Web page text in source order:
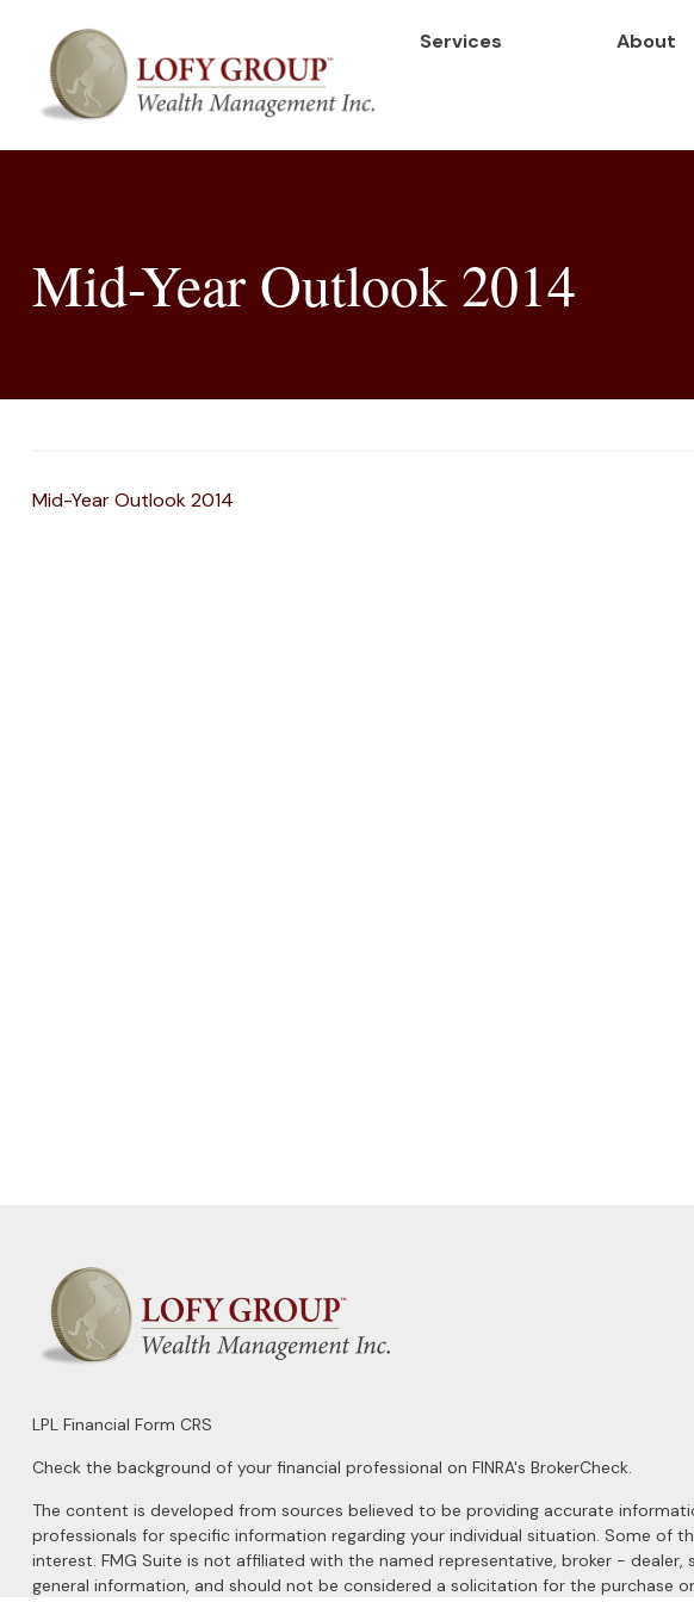
Services About
Mid-Year Outlook 2014
Mid-Year Outlook 2014
LPL Financial Form CRS
Check the background of your financial professional on FINRA's BrokerCheck.
The content is developed from sources believed to be providing accurate
professionals for specific information regarding your individual situation. Some
interest. FMG Suite is not affiliated with the named representative, broker -
general information, and should not be considered a solicitation for the purchase